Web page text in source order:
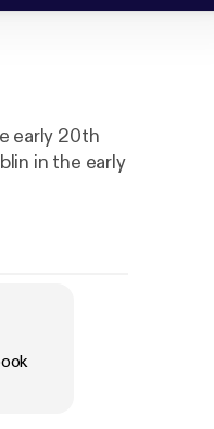
early 20th
in the early